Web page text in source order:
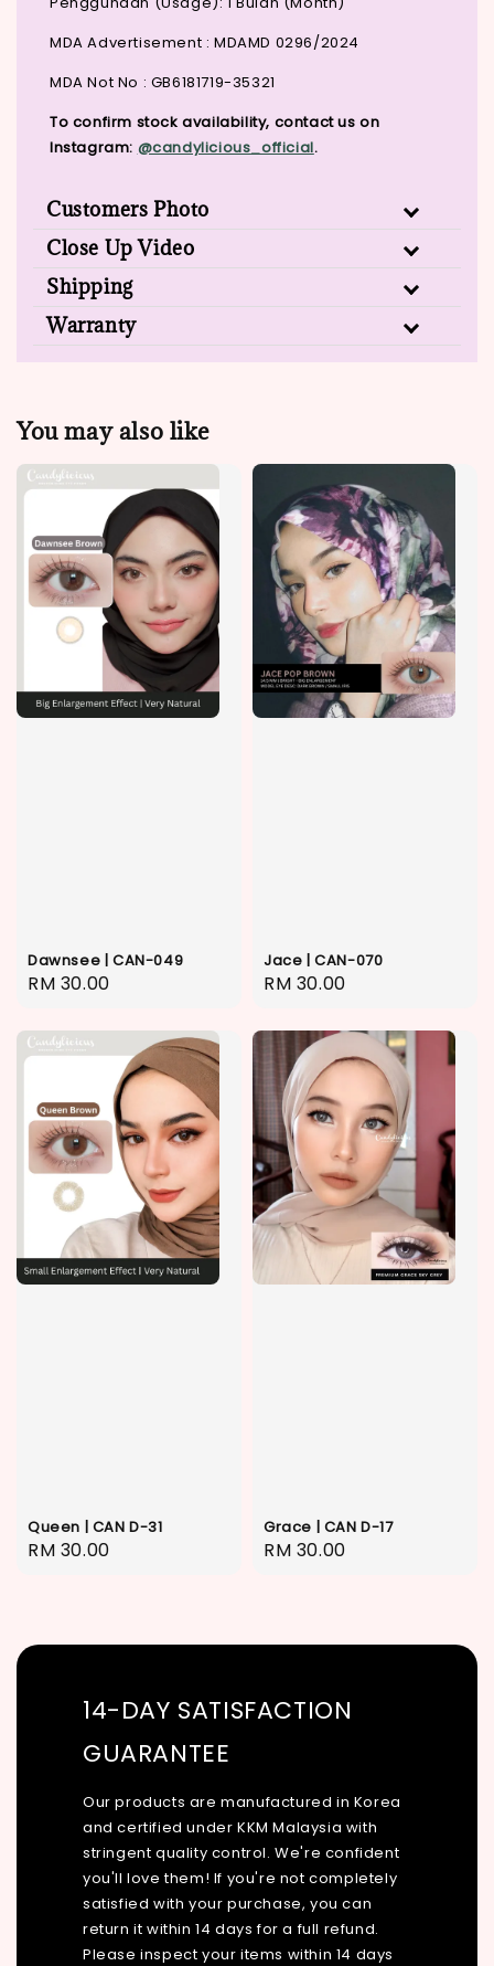
MDA Advertisement : MDAMD 0296/2024
MDA Not No : GB6181719-35321
To confirm stock availability, contact us on
Instagram: @candylicious_official.
Customers Photo
Close Up Video
Shipping
Warranty
You may also like
Dawnsee | CAN-049
Regular
RM 30.00
Jace | CAN-070
Regular
RM 30.00
Queen | CAN D-31
Regular
RM 30.00
Grace | CAN D-17
Regular
RM 30.00
14-DAY SATISFACTION
GUARANTEE
Our products are manufactured in Korea
and certified under KKM Malaysia with
stringent quality control. We're confident
you'll love them! If you're not completely
satisfied with your purchase, you can
return it within 14 days for a full refund.
Please inspect your items within 14 days